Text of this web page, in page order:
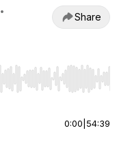
•
Share
Home/End to jump to
0:00 54:39